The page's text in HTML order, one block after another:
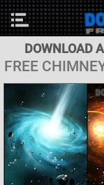
DOWNLOAD
FREE